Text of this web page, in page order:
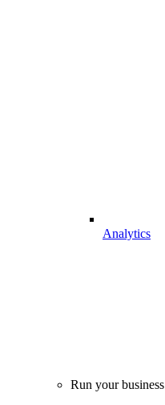
Analytics
Run your business